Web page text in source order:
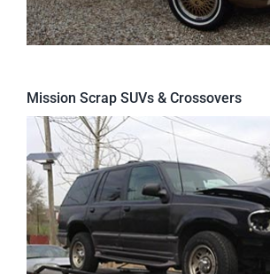
Mission Scrap SUVs & Crossovers